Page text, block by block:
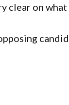
clear on what